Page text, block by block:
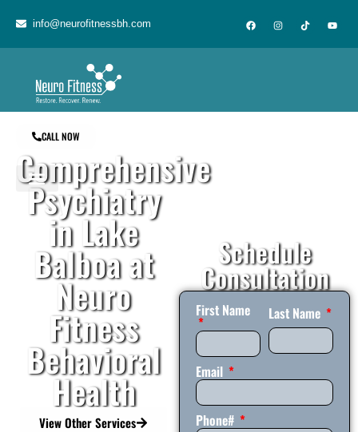
info@neurofitnessbh.com
CALL NOW
Comprehensive
Psychiatry
in Lake
Balboa at
Neuro
Fitness
Behavioral
Health
View Other Services
Schedule
Consultation
First Name Last Name
Email
Phone#